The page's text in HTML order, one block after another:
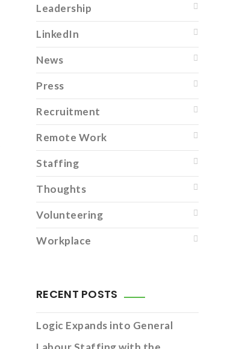
Leadership
LinkedIn
News
Press
Recruitment
Remote Work
Staffing
Thoughts
Volunteering
Workplace
RECENT POSTS
Logic Expands into General